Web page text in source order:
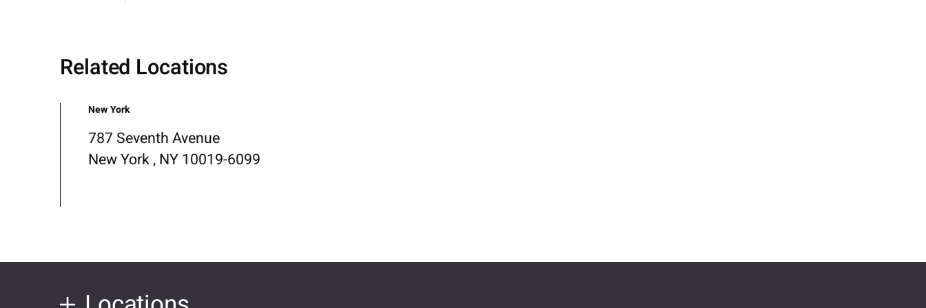
Related Locations
New York
787 Seventh Avenue
New York , NY 10019-6099